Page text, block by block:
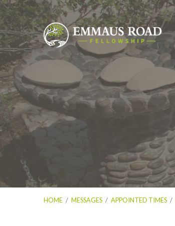
HOME / MESSAGES / APPOINTED TIMES /